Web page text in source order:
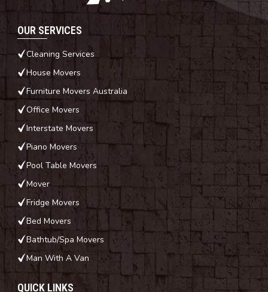
OUR SERVICES
Cleaning Services
House Movers
Furniture Movers Australia
Office Movers
Interstate Movers
Piano Movers
Pool Table Movers
Mover
Fridge Movers
Bed Movers
Bathtub/Spa Movers
Man With A Van
QUICK LINKS